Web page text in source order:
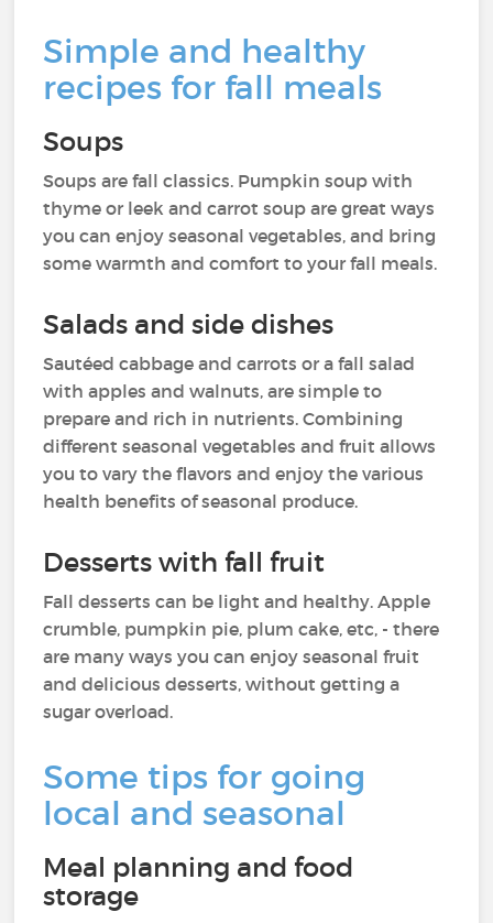
Simple and healthy
recipes for fall meals
Soups
Soups are fall classics. Pumpkin soup with
thyme or leek and carrot soup are great ways
you can enjoy seasonal vegetables, and bring
some warmth and comfort to your fall meals.
Salads and side dishes
Sautéed cabbage and carrots or a fall salad
with apples and walnuts, are simple to
prepare and rich in nutrients. Combining
different seasonal vegetables and fruit allows
you to vary the flavors and enjoy the various
health benefits of seasonal produce.
Desserts with fall fruit
Fall desserts can be light and healthy. Apple
crumble, pumpkin pie, plum cake, etc, - there
are many ways you can enjoy seasonal fruit
and delicious desserts, without getting a
sugar overload.
Some tips for going
local and seasonal
Meal planning and food
storage